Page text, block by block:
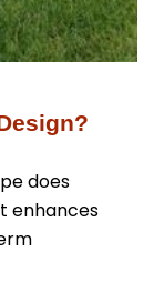
does
enhances